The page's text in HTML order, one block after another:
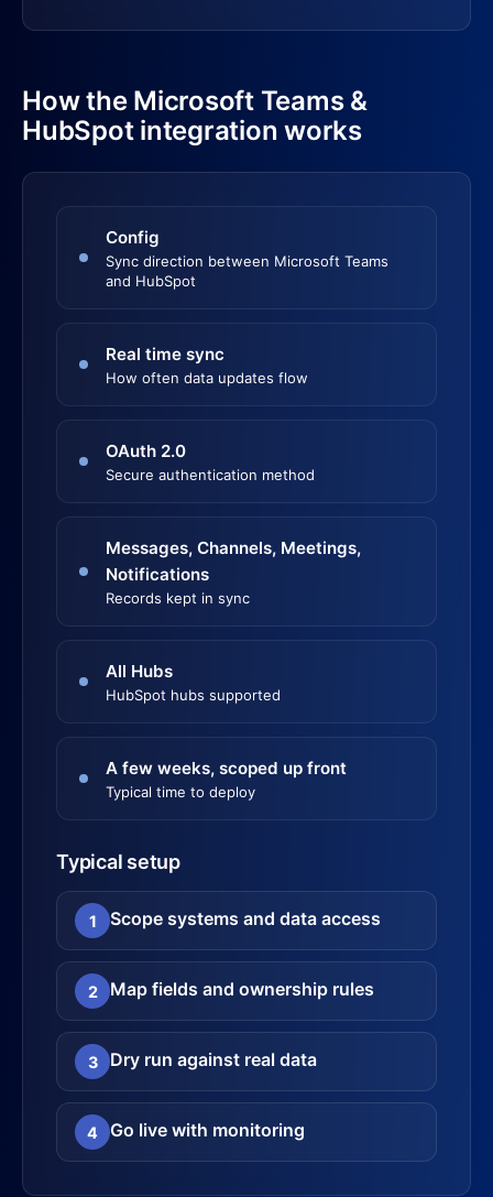
How the Microsoft Teams &
HubSpot integration works
Config
Sync direction between Microsoft Teams
and HubSpot
Real time sync
How often data updates flow
OAuth 2.0
Secure authentication method
Messages, Channels, Meetings,
Notifications
Records kept in sync
All Hubs
HubSpot hubs supported
A few weeks, scoped up front
Typical time to deploy
Typical setup
1 Scope systems and data access
2 Map fields and ownership rules
3 Dry run against real data
4 Go live with monitoring